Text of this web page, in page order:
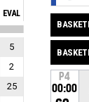
EVAL
5
2
25
P4
00:00